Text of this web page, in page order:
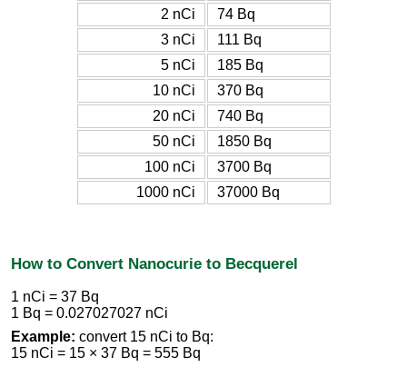
2 nCi
74 Bq
3 nCi
111 Bq
5 nCi
185 Bq
10 nCi
370 Bq
20 nCi
740 Bq
50 nCi
1850 Bq
100 nCi
3700 Bq
1000 nCi
37000 Bq
How to Convert Nanocurie to Becquerel
1 nCi = 37 Bq
1 Bq = 0.027027027 nCi
Example: convert 15 nCi to Bq:
15 nCi = 15 × 37 Bq = 555 Bq